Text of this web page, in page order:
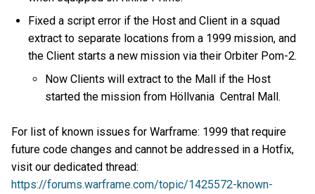
Fixed a script error if the Host and Client in a squad
extract to separate locations from a 1999 mission, and
the Client starts a new mission via their Orbiter Pom-2.
Now Clients will extract to the Mall if the Host
started the mission from Höllvania Central Mall.
For list of known issues for Warframe: 1999 that require
future code changes and cannot be addressed in a Hotfix,
visit our dedicated thread:
https://forums.warframe.com/topic/1425572-known-